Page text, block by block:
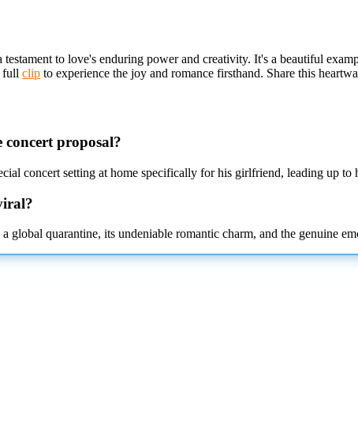
testament to love's enduring power and creativity. It's a beautiful
full clip to experience the joy and romance firsthand. Share this
proposal?
concert setting at home specifically for his girlfriend, leading up to
global quarantine, its undeniable romantic charm, and the genuine